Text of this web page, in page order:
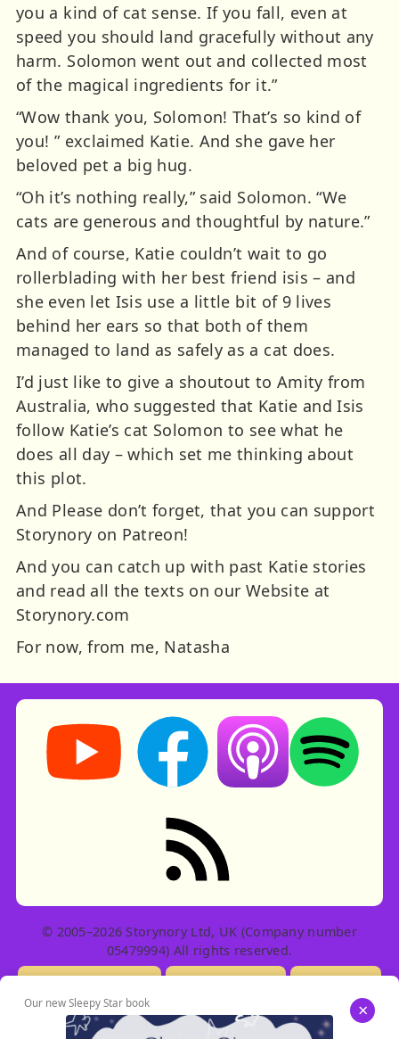
you a kind of cat sense. If you fall, even at
speed you should land gracefully without any
harm. Solomon went out and collected most
of the magical ingredients for it.”
“Wow thank you, Solomon! That’s so kind of
you! ” exclaimed Katie. And she gave her
beloved pet a big hug.
“Oh it’s nothing really,” said Solomon. “We
cats are generous and thoughtful by nature.”
And of course, Katie couldn’t wait to go
rollerblading with her best friend isis – and
she even let Isis use a little bit of 9 lives
behind her ears so that both of them
managed to land as safely as a cat does.
I’d just like to give a shoutout to Amity from
Australia, who suggested that Katie and Isis
follow Katie’s cat Solomon to see what he
does all day – which set me thinking about
this plot.
And Please don’t forget, that you can support
Storynory on Patreon!
And you can catch up with past Katie stories
and read all the texts on our Website at
Storynory.com
For now, from me, Natasha
Storynory on YouTube (opens in new tab)
Storynory on Facebook (opens in
Listen on Apple
Listen on
RSS feed: Stories
© 2005–2026 Storynory Ltd, UK (Company number
05479994) All rights reserved.
Our new Sleepy Star book ×